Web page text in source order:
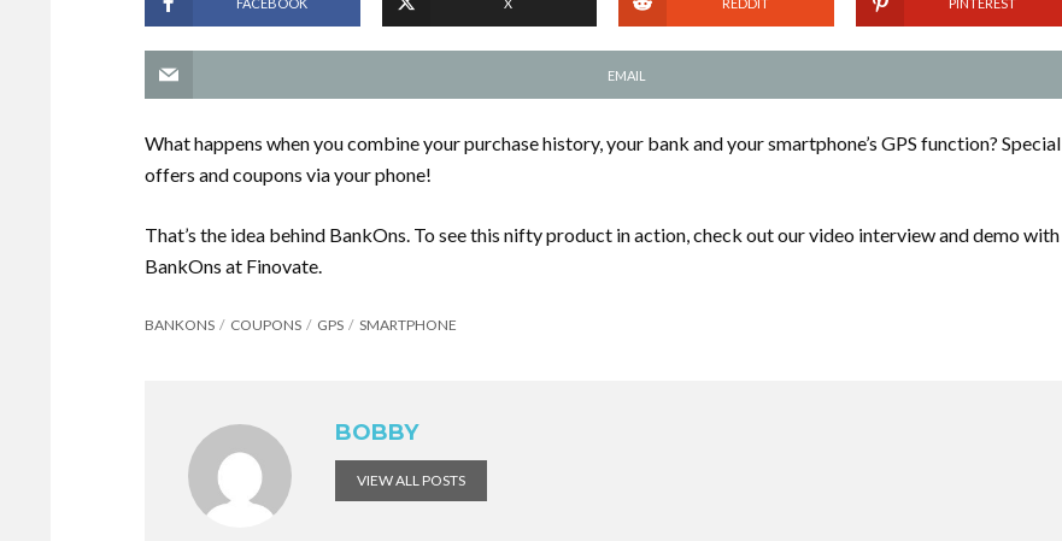
EMAIL
What happens when you combine your purchase history, your bank and your smartphone’s GPS function? Special
offers and coupons via your phone!
That’s the idea behind BankOns. To see this nifty product in action, check out our video interview and demo with
BankOns at Finovate.
BANKONS COUPONS GPS SMARTPHONE
BOBBY
VIEW ALL POSTS